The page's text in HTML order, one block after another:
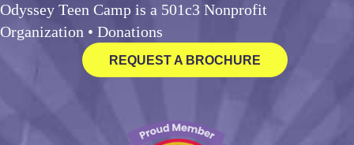
Odyssey Teen Camp is a 501c3 Nonprofit
Organization • Donations
REQUEST A BROCHURE